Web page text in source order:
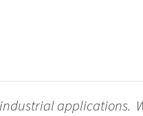
applications.